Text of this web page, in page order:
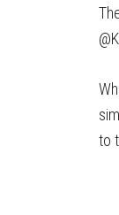
to